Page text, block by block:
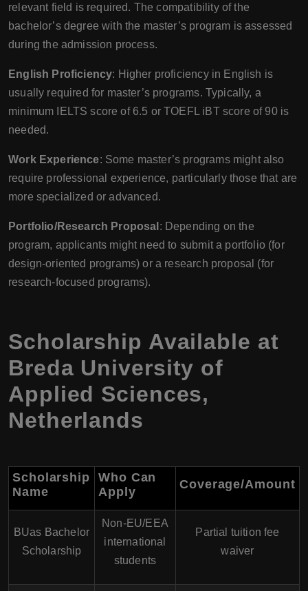
relevant field is required. The compatibility of the
bachelor’s degree with the master’s program is assessed
during the admission process.
English Proficiency: Higher proficiency in English is
usually required for master’s programs. Typically, a
minimum IELTS score of 6.5 or TOEFL iBT score of 90 is
needed.
Work Experience: Some master’s programs might also
require professional experience, particularly those that are
more specialized or advanced.
Portfolio/Research Proposal : Depending on the
program, applicants might need to submit a portfolio (for
design-oriented programs) or a research proposal (for
research-focused programs).
Scholarship Available at
Breda University of
Applied Sciences,
Netherlands
Scholarship
Name
Who Can
Apply
Coverage/Amount
BUas Bachelor
Scholarship
Non-EU/EEA
international
students
Partial tuition fee
waiver